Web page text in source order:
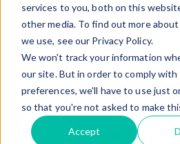
services to you, both on this
other media. To find out more
we use, see our Privacy Policy.
We won't track your information
our site. But in order to comply with
preferences, we'll have to use just
so that you're not asked to make
Accept
TrackLight Suite
Due Diligence
Fraud Analytics
Social Network
Case Management
For Your Role
Program Delivery and
Program Eligibility